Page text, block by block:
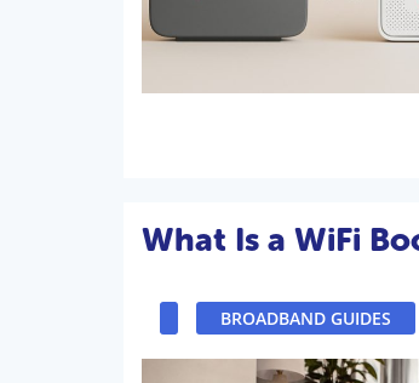
What Is a WiFi
BROADBAND GUIDES